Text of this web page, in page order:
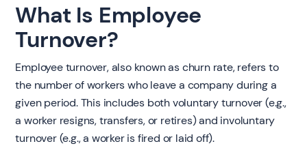
What Is Employee
Turnover?
Employee turnover, also known as churn rate, refers to
the number of workers who leave a company during a
given period. This includes both voluntary turnover (e.g.,
a worker resigns, transfers, or retires) and involuntary
turnover (e.g., a worker is fired or laid off).